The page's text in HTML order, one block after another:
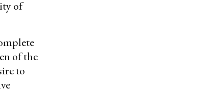
of
of the
to